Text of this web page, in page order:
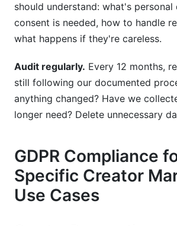
should understand: what's personal
consent is needed, how to handle
what happens if they're careless.
Audit regularly. Every 12 months,
still following our documented
anything changed? Have we
longer need? Delete unnecessary
GDPR Compliance
Specific Creator
Use Cases